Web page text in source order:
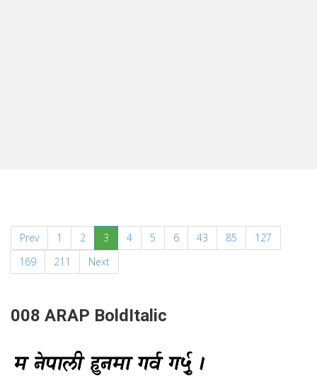
Prev 1 2 3 (current)
4 5 6 43 85
127
169
211 Next
008 ARAP BoldItalic